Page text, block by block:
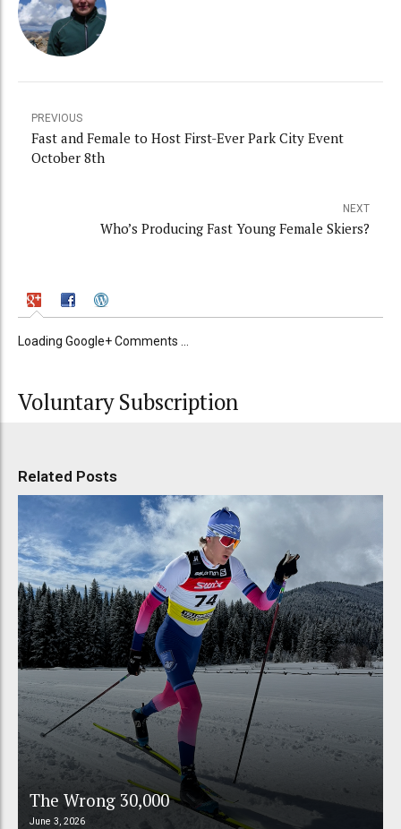
PREVIOUS
Fast and Female to Host First-Ever Park City Event
October 8th
NEXT
Who’s Producing Fast Young Female Skiers?
Loading Google+ Comments ...
Voluntary Subscription
Related Posts
The Wrong 30,000
June 3, 2026